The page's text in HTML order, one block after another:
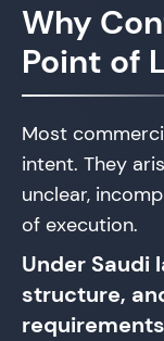
Why
Point of
Most
intent. They
unclear,
of execution.
Under Saudi
structure,